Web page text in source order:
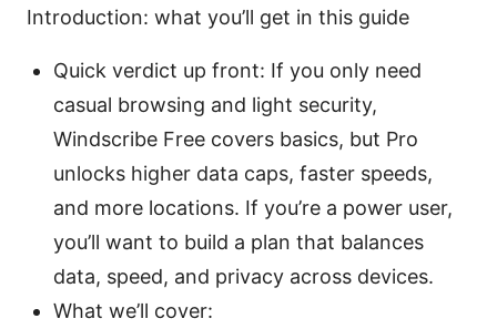
Introduction: what you’ll get in this guide
Quick verdict up front: If you only need
casual browsing and light security,
Windscribe Free covers basics, but Pro
unlocks higher data caps, faster speeds,
and more locations. If you’re a power user,
you’ll want to build a plan that balances
data, speed, and privacy across devices.
What we’ll cover: